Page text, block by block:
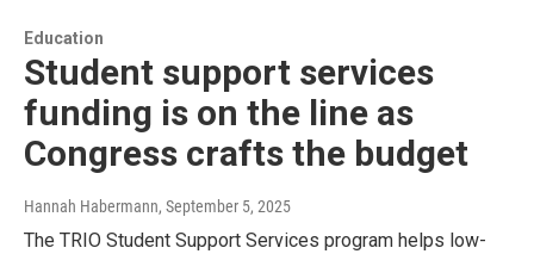
Education
Student support services
funding is on the line as
Congress crafts the budget
Hannah Habermann, September 5, 2025
The TRIO Student Support Services program helps low-